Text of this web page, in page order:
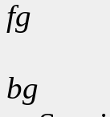
fg
bg